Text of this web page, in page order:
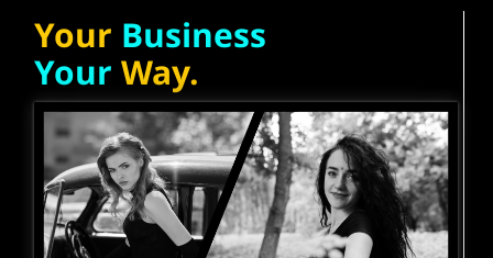
Your Business
Your Way.